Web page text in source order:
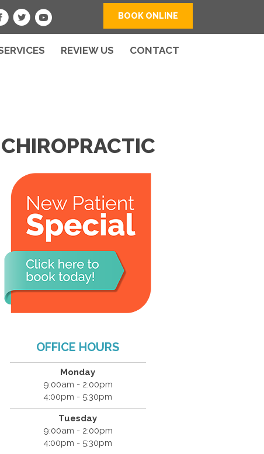
BOOK ONLINE
REVIEW US CONTACT
OFFICE HOURS
Monday
9:00am - 2:00pm
4:00pm - 5:30pm
Tuesday
9:00am - 2:00pm
4:00pm - 5:30pm